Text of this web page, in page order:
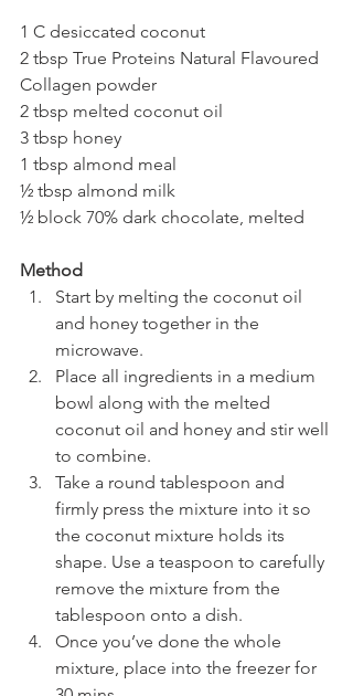
1 C desiccated coconut
2 tbsp True Proteins Natural Flavoured
Collagen powder
2 tbsp melted coconut oil
3 tbsp honey
1 tbsp almond meal
½ tbsp almond milk
½ block 70% dark chocolate, melted
Method
Start by melting the coconut oil
and honey together in the
microwave.
Place all ingredients in a medium
bowl along with the melted
coconut oil and honey and stir well
to combine.
Take a round tablespoon and
firmly press the mixture into it so
the coconut mixture holds its
shape. Use a teaspoon to carefully
remove the mixture from the
tablespoon onto a dish.
Once you’ve done the whole
mixture, place into the freezer for